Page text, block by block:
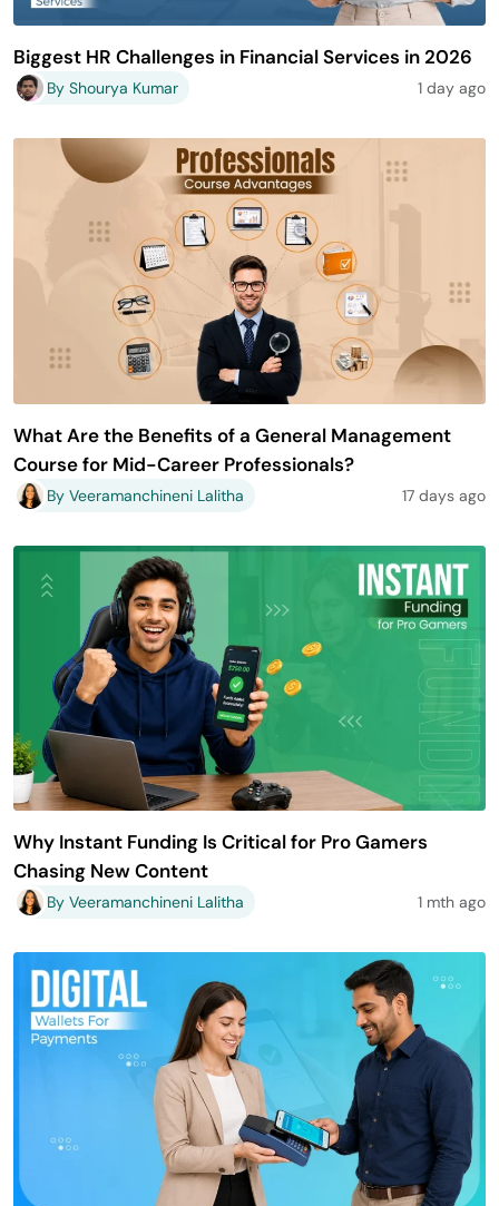
Biggest HR Challenges in Financial Services in 2026
By Shourya Kumar 1 day ago
What Are the Benefits of a General Management
Course for Mid-Career Professionals?
By Veeramanchineni Lalitha 17 days ago
Why Instant Funding Is Critical for Pro Gamers
Chasing New Content
By Veeramanchineni Lalitha 1 mth ago